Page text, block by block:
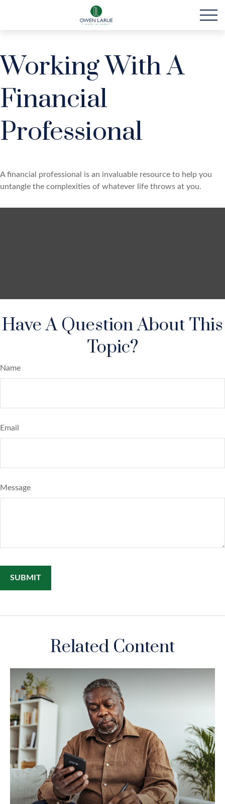
Working With A
Financial
Professional
A financial professional is an invaluable resource to help you
untangle the complexities of whatever life throws at you.
Have A Question About This
Topic?
Name
Email
Message
Related Content